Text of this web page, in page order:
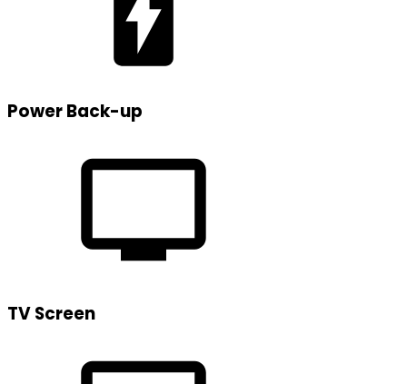
Power Back-up
TV Screen